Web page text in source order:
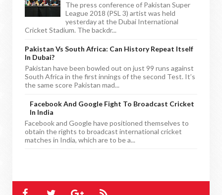
The press conference of Pakistan Super
League 2018 (PSL 3) artist was held
yesterday at the Dubai International
Cricket Stadium. The backdr...
Pakistan Vs South Africa: Can History Repeat Itself
In Dubai?
Pakistan have been bowled out on just 99 runs against
South Africa in the first innings of the second Test. It’s
the same score Pakistan mad...
Facebook And Google Fight To Broadcast Cricket
In India
Facebook and Google have positioned themselves to
obtain the rights to broadcast international cricket
matches in India, which are to be a...